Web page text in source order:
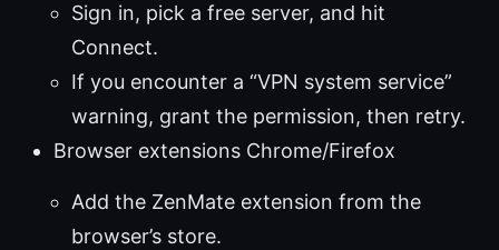
Sign in, pick a free server, and hit
Connect.
If you encounter a “VPN system service”
warning, grant the permission, then retry.
Browser extensions Chrome/Firefox
Add the ZenMate extension from the
browser’s store.